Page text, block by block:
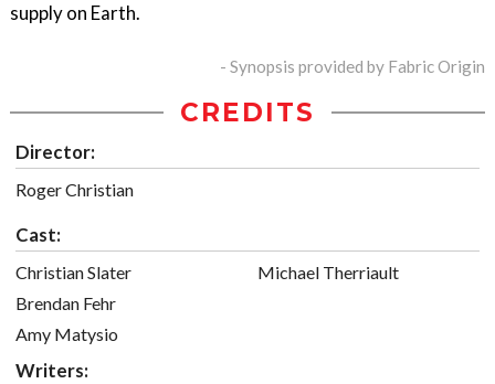
supply on Earth.
- Synopsis provided by Fabric Origin
CREDITS
Director:
Roger Christian
Cast:
Christian Slater
Brendan Fehr
Amy Matysio
Michael Therriault
Writers: